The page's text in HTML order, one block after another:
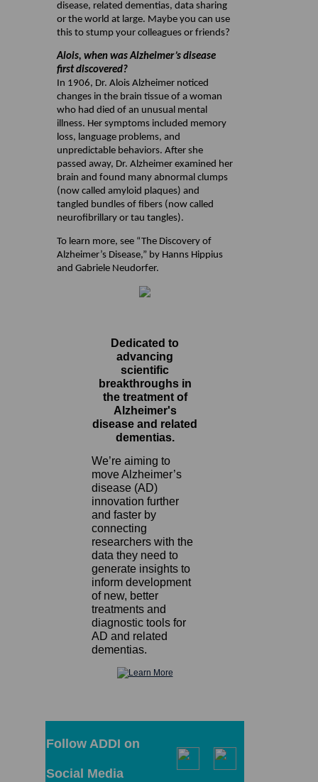
disease, related dementias, data sharing
or the world at large. Maybe you can use
this to stump your colleagues or friends?
Alois, when was Alzheimer’s disease
first discovered?
In 1906, Dr. Alois Alzheimer noticed
changes in the brain tissue of a woman
who had died of an unusual mental
illness. Her symptoms included memory
loss, language problems, and
unpredictable behaviors. After she
passed away, Dr. Alzheimer examined her
brain and found many abnormal clumps
(now called amyloid plaques) and
tangled bundles of fibers (now called
neurofibrillary or tau tangles).
To learn more, see “The Discovery of
Alzheimer’s Disease,” by Hanns Hippius
and Gabriele Neudorfer.
Dedicated to
advancing
scientific
breakthroughs in
the treatment of
Alzheimer's
disease and related
dementias.
We’re aiming to
move Alzheimer’s
disease (AD)
innovation further
and faster by
connecting
researchers with the
data they need to
generate insights to
inform development
of new, better
treatments and
diagnostic tools for
AD and related
dementias.
Follow ADDI on
Social Media